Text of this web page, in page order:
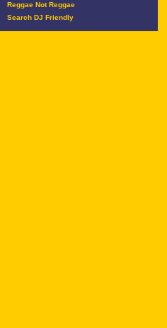
Reggae Not Reggae
Search DJ Friendly